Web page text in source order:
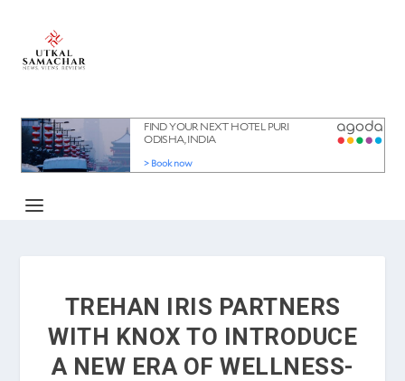
TREHAN IRIS PARTNERS
WITH KNOX TO INTRODUCE
A NEW ERA OF WELLNESS-